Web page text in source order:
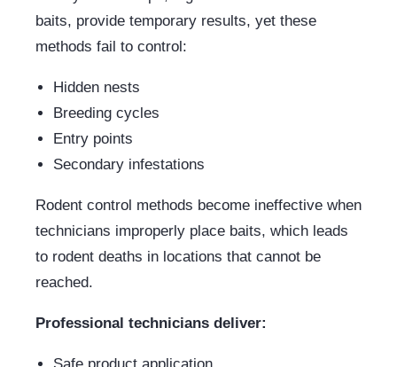
baits, provide temporary results, yet these
methods fail to control:
Hidden nests
Breeding cycles
Entry points
Secondary infestations
Rodent control methods become ineffective when
technicians improperly place baits, which leads
to rodent deaths in locations that cannot be
reached.
Professional technicians deliver: